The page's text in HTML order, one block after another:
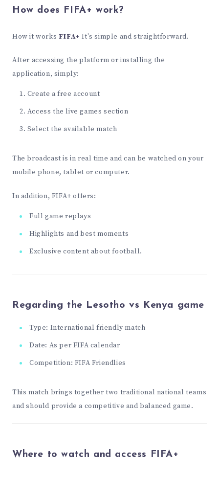
How does FIFA+ work?
How it works FIFA+ It's simple and straightforward.
After accessing the platform or installing the
application, simply:
Create a free account
Access the live games section
Select the available match
The broadcast is in real time and can be watched on your
mobile phone, tablet or computer.
In addition, FIFA+ offers:
Full game replays
Highlights and best moments
Exclusive content about football.
Regarding the Lesotho vs Kenya game
Type: International friendly match
Date: As per FIFA calendar
Competition: FIFA Friendlies
This match brings together two traditional national teams
and should provide a competitive and balanced game.
Where to watch and access FIFA+